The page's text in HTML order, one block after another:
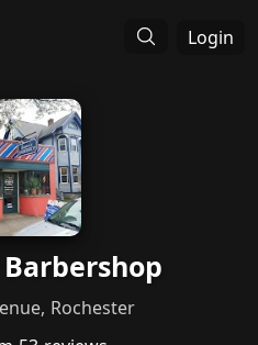
Login
Rochester